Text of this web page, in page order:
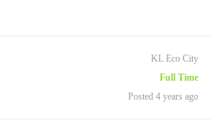
KL Eco City
Full Time
Posted 4 years ago